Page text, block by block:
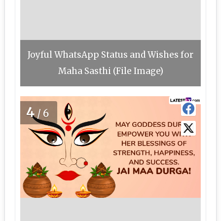
Joyful WhatsApp Status and Wishes for
Maha Sasthi (File Image)
4 /6